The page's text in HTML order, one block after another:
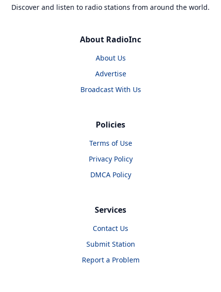
Discover and listen to radio stations from around the world.
About RadioInc
About Us
Advertise
Broadcast With Us
Policies
Terms of Use
Privacy Policy
DMCA Policy
Services
Contact Us
Submit Station
Report a Problem